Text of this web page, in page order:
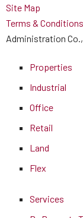
Site Map
Terms & Conditions
Administration
Properties
Industrial
Office
Retail
Land
Flex
Services